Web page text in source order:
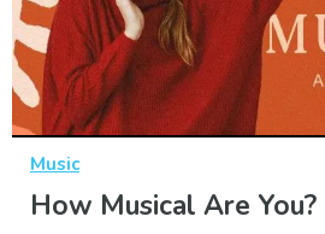
Music
How Musical Are You?